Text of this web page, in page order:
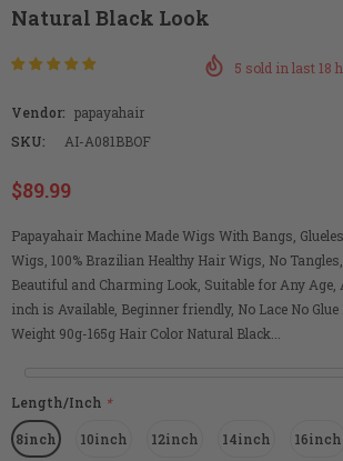
Natural Black Look
5 sold in last18
Vendor: papayahair
SKU:
AI-A081BBOF
$89.99
Papayahair Machine Made Wigs With Bangs,
Wigs, 100% Brazilian Healthy Hair Wigs, No
Beautiful and Charming Look, Suitable for Any Age,
inch is Available, Beginner friendly, No Lace No Glue
Weight 90g-165g Hair Color Natural Black...
Length/Inch *
8inch 10inch 12inch 14inch 16inch